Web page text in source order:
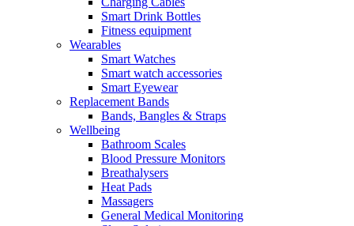
Smart Drink Bottles
Fitness equipment
Wearables
Smart Watches
Smart watch accessories
Smart Eyewear
Replacement Bands
Bands, Bangles & Straps
Wellbeing
Bathroom Scales
Blood Pressure Monitors
Breathalysers
Heat Pads
Massagers
General Medical Monitoring